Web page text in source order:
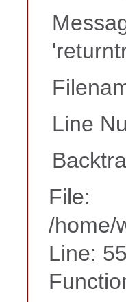
Line
File:
/home/
Line: